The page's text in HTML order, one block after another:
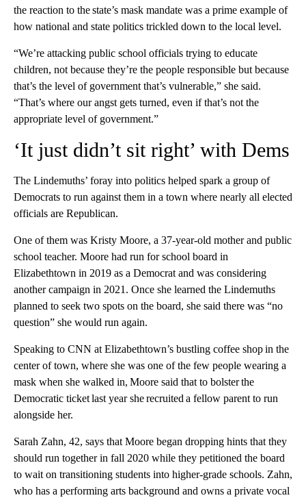
the reaction to the state’s mask mandate was a prime example of
how national and state politics trickled down to the local level.
“We’re attacking public school officials trying to educate
children, not because they’re the people responsible but because
that’s the level of government that’s vulnerable,” she said.
“That’s where our angst gets turned, even if that’s not the
appropriate level of government.”
‘It just didn’t sit right’ with Dems
The Lindemuths’ foray into politics helped spark a group of
Democrats to run against them in a town where nearly all elected
officials are Republican.
One of them was Kristy Moore, a 37-year-old mother and public
school teacher. Moore had run for school board in
Elizabethtown in 2019 as a Democrat and was considering
another campaign in 2021. Once she learned the Lindemuths
planned to seek two spots on the board, she said there was “no
question” she would run again.
Speaking to CNN at Elizabethtown’s bustling coffee shop in the
center of town, where she was one of the few people wearing a
mask when she walked in, Moore said that to bolster the
Democratic ticket last year she recruited a fellow parent to run
alongside her.
Sarah Zahn, 42, says that Moore began dropping hints that they
should run together in fall 2020 while they petitioned the board
to wait on transitioning students into higher-grade schools. Zahn,
who has a performing arts background and owns a private vocal